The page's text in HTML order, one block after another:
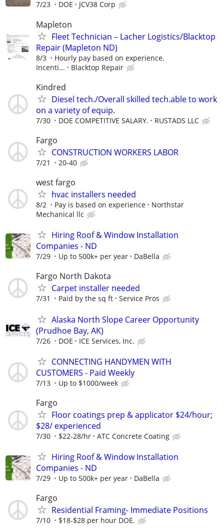
7/23 DOE JCV38 Corp
Mapleton
Fleet Technician – Lacher Logistics/Blacktop
Repair (Mapleton ND)
8/3
Hourly pay based on experience.
Incenti...
Blacktop Repair
Kindred
Diesel tech./Overall skilled tech.able to work
on a variety of equip.
7/30 DOE COMPETITIVE SALARY. RUSTADS LLC
Fargo
CONSTRUCTION WORKERS LABOR
7/21 20-40
west fargo
hvac installers needed
8/2 Pay is based on experience
Northstar
Mechanical llc
Hiring Roof & Window Installation
Companies - ND
7/29 Up to 500k+ per year DaBella
Fargo North Dakota
Carpet installer needed
7/31 Paid by the sq ft Service Pros
Alaska North Slope Career Opportunity
(Prudhoe Bay, AK)
7/26 DOE ICE Services, Inc.
CONNECTING HANDYMEN WITH
CUSTOMERS - Paid Weekly
7/13 Up to $1000/week
Fargo
Floor coatings prep & applicator $24/hour;
$28/ experienced
7/30 $22-28/hr ATC Concrete Coating
Hiring Roof & Window Installation
Companies - ND
7/29 Up to 500k+ per year DaBella
Fargo
Residential Framing- Immediate Positions
7/10 $18-$28 per hour DOE.